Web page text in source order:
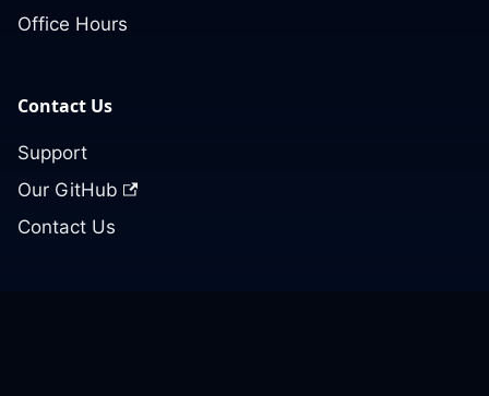
Office Hours
Contact Us
Support
Our GitHub
Contact Us